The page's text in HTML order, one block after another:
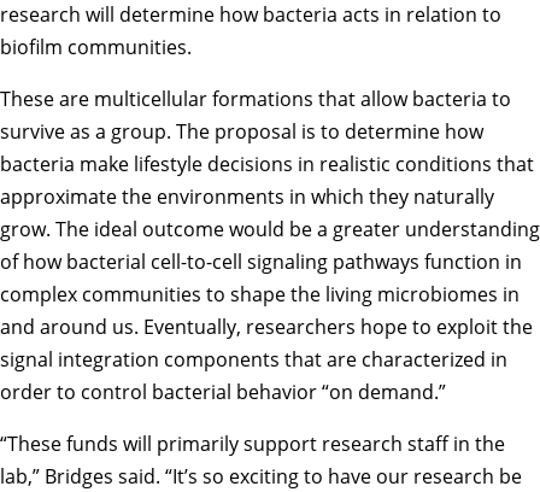
research will determine how bacteria acts in relation to
biofilm communities.
These are multicellular formations that allow bacteria to
survive as a group. The proposal is to determine how
bacteria make lifestyle decisions in realistic conditions that
approximate the environments in which they naturally
grow. The ideal outcome would be a greater understanding
of how bacterial cell-to-cell signaling pathways function in
complex communities to shape the living microbiomes in
and around us. Eventually, researchers hope to exploit the
signal integration components that are characterized in
order to control bacterial behavior “on demand.”
“These funds will primarily support research staff in the
lab,” Bridges said. “It’s so exciting to have our research be